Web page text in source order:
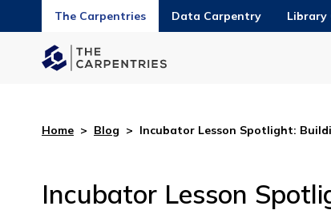
The Carpentries Data Carpentry Library
Home > Blog > Incubator Lesson Spotlight:
Incubator Lesson